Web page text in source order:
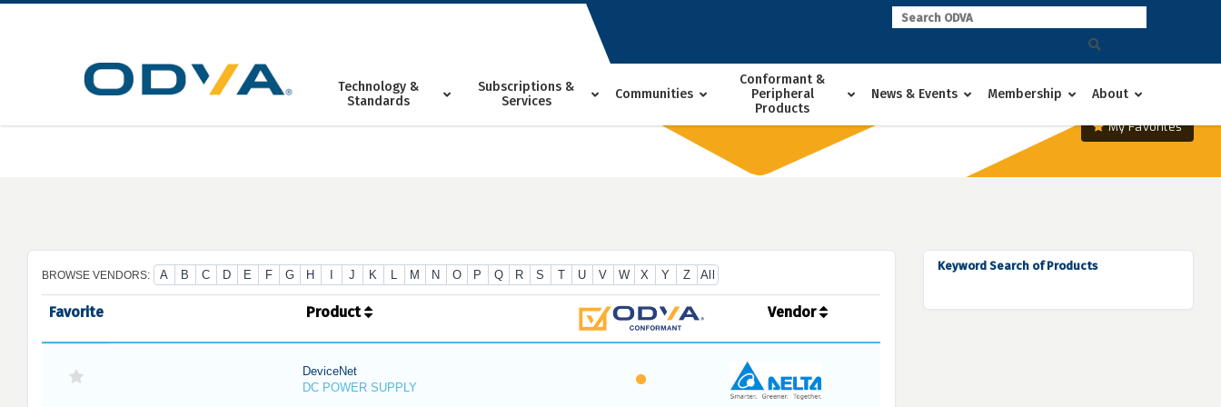
Skip
Technology &
Standards
Subscriptions &
Services
Communities
Conformant &
Peripheral
Products
News & Events Membership About
My Favorites
BROWSE VENDORS: A B C D E F G H J K L M N O P Q R S T U V W X Y Z All
Favorite Product Vendor
DeviceNet
DC POWER SUPPLY
Keyword Search of Products